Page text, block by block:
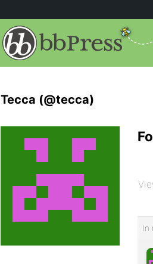
Tecca (@tecca)
In